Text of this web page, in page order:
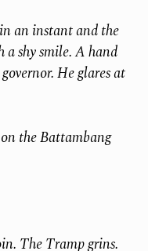
an instant and the
a shy smile. A hand
He glares at
the Battambang
The Tramp grins.